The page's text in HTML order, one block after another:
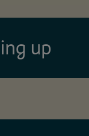
up